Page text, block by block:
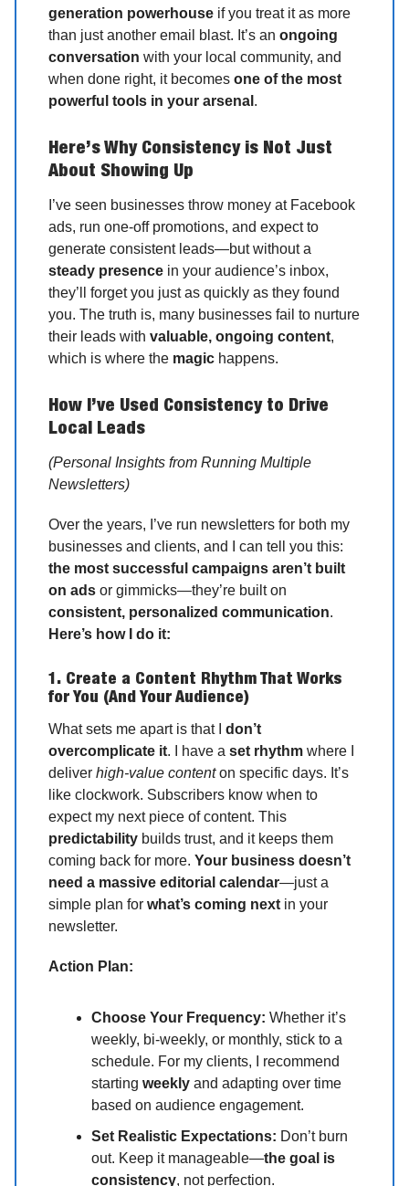
generation powerhouse if you treat it as more
than just another email blast. It’s an ongoing
conversation with your local community, and
when done right, it becomes one of the most
powerful tools in your arsenal .
Here’s Why Consistency is Not Just
About Showing Up
I’ve seen businesses throw money at Facebook
ads, run one-off promotions, and expect to
generate consistent leads—but without a
steady presence in your audience’s inbox,
they’ll forget you just as quickly as they found
you. The truth is, many businesses fail to nurture
their leads with valuable, ongoing content,
which is where the magic happens.
How I’ve Used Consistency to Drive
Local Leads
(Personal Insights from Running Multiple
Newsletters)
Over the years, I’ve run newsletters for both my
businesses and clients, and I can tell you this:
the most successful campaigns aren’t built
on ads or gimmicks—they’re built on
consistent, personalized communication.
Here’s how I do it:
1. Create a Content Rhythm That Works
for You (And Your Audience)
What sets me apart is that I don’t
overcomplicate it. I have a set rhythm where I
deliver high-value contenton specific days. It’s
like clockwork. Subscribers know when to
expect my next piece of content. This
predictability builds trust, and it keeps them
coming back for more. Your business doesn’t
need a massive editorial calendar—just a
simple plan for what’s coming next in your
newsletter.
Action Plan:
Choose Your Frequency: Whether it’s
weekly, bi-weekly, or monthly, stick to a
schedule. For my clients, I recommend
starting weekly and adapting over time
based on audience engagement.
Set Realistic Expectations: Don’t burn
out. Keep it manageable—the goal is
consistency, not perfection.